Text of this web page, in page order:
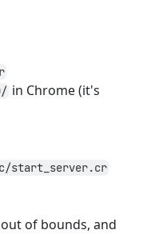
in Chrome (it's
start_server.cr
of bounds, and